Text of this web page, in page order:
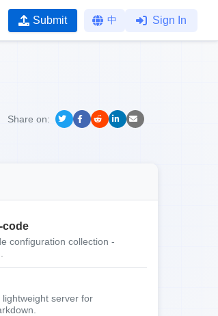
Submit 中 Sign In
Share on:
code
configuration collection -
lightweight server for